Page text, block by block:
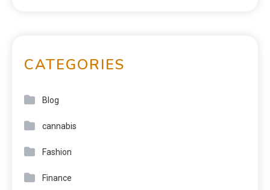
CATEGORIES
Blog
cannabis
Fashion
Finance